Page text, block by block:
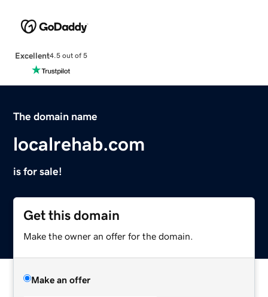
Excellent4.5 out of 5
The domain name
localrehab.com
is for sale!
Get this domain
Make the owner an offer for the domain.
Make an offer